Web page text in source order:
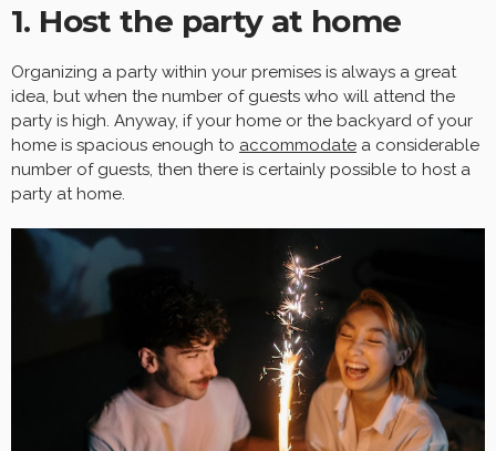
1. Host the party at home
Organizing a party within your premises is always a great
idea, but when the number of guests who will attend the
party is high. Anyway, if your home or the backyard of your
home is spacious enough to accommodate a considerable
number of guests, then there is certainly possible to host a
party at home.